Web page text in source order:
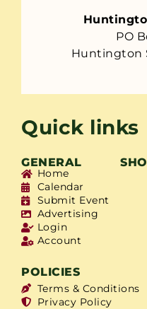
PO
Huntington
Quick links
GENERAL
Home
Calendar
Submit Event
Advertising
Login
Account
POLICIES
Terms & Conditions
Privacy Policy